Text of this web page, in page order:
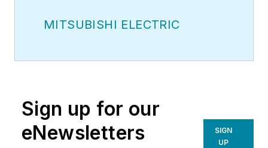
MITSUBISHI ELECTRIC
Sign up for our
eNewsletters
SIGN
UP